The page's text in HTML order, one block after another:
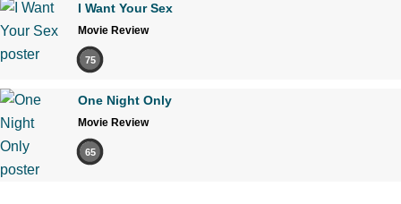
I Want Your Sex
Movie Review
75
One Night Only
Movie Review
65